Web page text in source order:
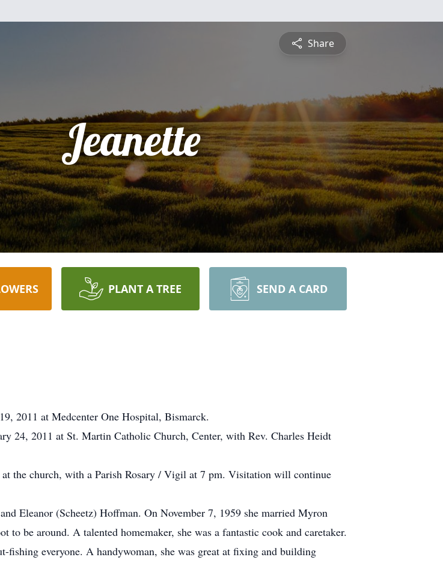
Share
Jeanette
PLANT A TREE SEND A CARD
2011 at Medcenter One Hospital, Bismarck.
24, 2011 at St. Martin Catholic Church, Center, with Rev. Charles Heidt
the church, with a Parish Rosary / Vigil at 7 pm. Visitation will continue
Eleanor (Scheetz) Hoffman. On November 7, 1959 she married Myron
to be around. A talented homemaker, she was a fantastic cook and caretaker.
fishing everyone. A handywoman, she was great at fixing and building